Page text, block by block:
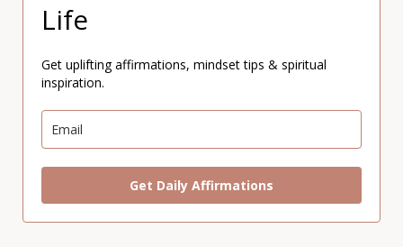
Life
Get uplifting affirmations, mindset tips & spiritual
inspiration.
Get Daily Affirmations